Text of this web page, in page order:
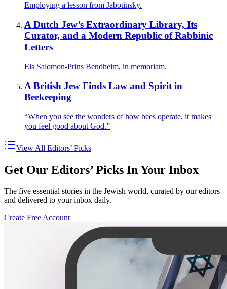
Employing a lesson from Jabotinsky.
A Dutch Jew’s Extraordinary Library, Its
Curator, and a Modern Republic of Rabbinic
Letters
Els Salomon-Prins Bendheim, in memoriam.
A British Jew Finds Law and Spirit in
Beekeeping
“When you see the wonders of how bees operate, it makes
you feel good about God.”
View All Editors’ Picks
Get Our Editors’ Picks In Your Inbox
The five essential stories in the Jewish world, curated by our editors
and delivered to your inbox daily.
Create Free Account